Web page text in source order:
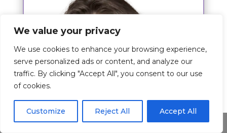
We value your privacy
We use cookies to enhance your browsing experience,
serve personalized ads or content, and analyze our
traffic. By clicking "Accept All", you consent to our use
of cookies.
Customize Reject All Accept All
Share This